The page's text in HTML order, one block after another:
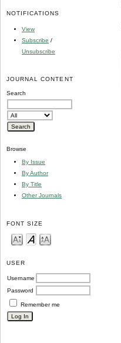
NOTIFICATIONS
View
Subscribe /
Unsubscribe
JOURNAL CONTENT
Search
Browse
By Issue
By Author
By Title
Other Journals
FONT SIZE
USER
Username
Password
Remember me